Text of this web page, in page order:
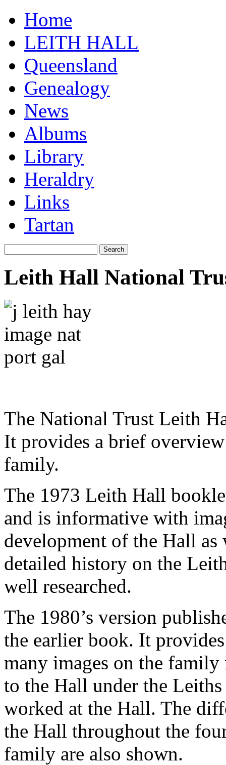
Home
LEITH HALL
Queensland
Genealogy
News
Albums
Library
Heraldry
Links
Tartan
Leith Hall National
The National Trust Leith
It provides a brief
family.
The 1973 Leith Hall
and is informative with
development of the Hall
detailed history on the
well researched.
The 1980’s version
the earlier book. It
many images on the
to the Hall under the
worked at the Hall. The
the Hall throughout the
family are also shown.